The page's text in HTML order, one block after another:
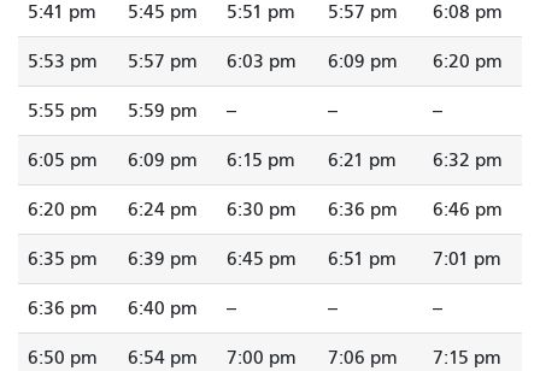
5:41 pm 5:45 pm 5:51 pm 5:57 pm 6:08 pm
5:53 pm 5:57 pm 6:03 pm 6:09 pm 6:20 pm
5:55 pm 5:59 pm -- -- --
6:05 pm 6:09 pm 6:15 pm 6:21 pm 6:32 pm
6:20 pm 6:24 pm 6:30 pm 6:36 pm 6:46 pm
6:35 pm 6:39 pm 6:45 pm 6:51 pm 7:01 pm
6:36 pm 6:40 pm -- -- --
6:50 pm 6:54 pm 7:00 pm 7:06 pm 7:15 pm